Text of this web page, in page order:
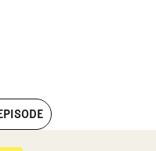
Cup, & More